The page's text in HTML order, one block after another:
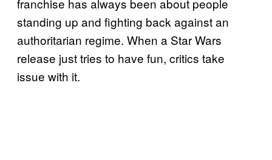
standing up and fighting back against an
authoritarian regime. When a Star Wars
release just tries to have fun, critics take
issue with it.